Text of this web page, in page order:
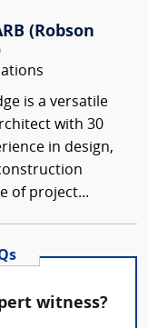
(Robson
is a versatile
with 30
in design,
of project...
witness?